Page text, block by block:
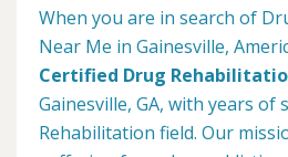
When you are in search of
Near Me in Gainesville,
Certified Drug
Gainesville, GA, with years of
Rehabilitation field. Our